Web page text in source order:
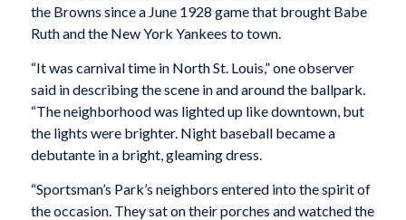
the Browns since a June 1928 game that brought Babe
Ruth and the New York Yankees to town.
“It was carnival time in North St. Louis,” one observer
said in describing the scene in and around the ballpark.
“The neighborhood was lighted up like downtown, but
the lights were brighter. Night baseball became a
debutante in a bright, gleaming dress.
“Sportsman’s Park’s neighbors entered into the spirit of
the occasion. They sat on their porches and watched the